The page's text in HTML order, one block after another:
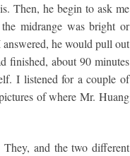
Then, he begin to ask me
midrange was bright or
answered, he would pull out
finished, about 90 minutes
I listened for a couple of
of where Mr. Huang
and the two different